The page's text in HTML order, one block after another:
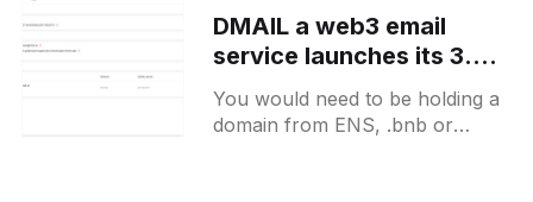
brings
DMAIL a web3 email
service launches its 3.0.0
beta and drops a free
claim of 8-11 digit emails
You would need to be holding a
domain from ENS, .bnb or